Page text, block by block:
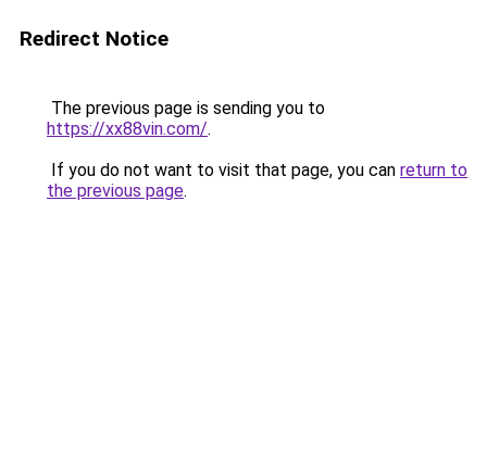
Redirect Notice
The previous page is sending you to
https://xx88vin.com/.
If you do not want to visit that page, you can return to
the previous page.